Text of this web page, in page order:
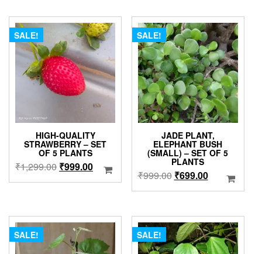
₹349.00.₹299.00.
SALE!
HIGH-QUALITY
STRAWBERRY – SET
OF 5 PLANTS
₹1,299.00 Original
price
₹999.00Current
price
SALE!
JADE PLANT,
ELEPHANT BUSH
(SMALL) – SET OF 5
PLANTS
₹999.00 Original
price
₹999.00.
₹699.00Current
price
₹699.00.
SALE! SALE!